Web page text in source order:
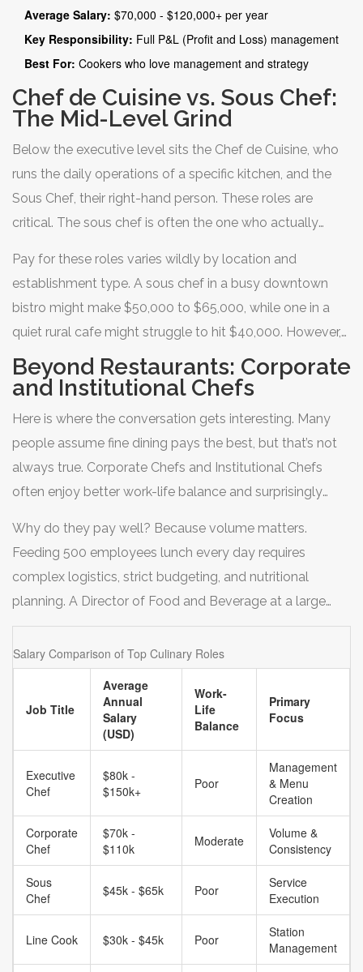
is scope. A solo restaurant owner might make more, but
that includes profit margins and risk. For a salaried
position, the executive chef role offers the highest ceiling
because it requires a blend of culinary artistry and
operational leadership.
Average Salary: $70,000 - $120,000+ per year
Key Responsibility: Full P&L (Profit and Loss) management
Best For: Cookers who love management and strategy
Chef de Cuisine vs. Sous Chef:
The Mid-Level Grind
Below the executive level sits the Chef de Cuisine, who
runs the daily operations of a specific kitchen, and the
Sous Chef, their right-hand person. These roles are
critical. The sous chef is often the one who actually
the line moving, solve problems when orders go wrong,
and train junior staff.
Pay for these roles varies wildly by location and
establishment type. A sous chef in a busy downtown
bistro might make $50,000 to $65,000, while one in a
quiet rural cafe might struggle to hit $40,000. However,
the experience gained here is invaluable. Many chefs
view the sous chef role as the final test before stepping
physically demanding, but it’s the gateway to higher
earnings.
Beyond Restaurants: Corporate
and Institutional Chefs
Here is where the conversation gets interesting. Many
people assume fine dining pays the best, but that’s not
always true. Corporate Chefs and Institutional Chefs
often enjoy better work-life balance and surprisingly
universities, prison systems, or corporate headquarters
with massive cafeterias.
Why do they pay well? Because volume matters.
Feeding 500 employees lunch every day requires
complex logistics, strict budgeting, and nutritional
planning. A Director of Food and Beverage at a large
university system can easily out-earn an executive chef
at a trendy neighborhood restaurant. Plus, these jobs
often come with benefits like health insurance,
retirement plans, and weekends off-perks that are rare in
independent restaurants.
Salary Comparison of Top Culinary Roles
Job Title
Average
Annual
Salary
(USD)
Work-
Life
Balance
Primary
Focus
Executive
Chef
$80k -
$150k+
Poor
Management
& Menu
Creation
Corporate
Chef
$70k -
$110k
Moderate
Volume &
Consistency
Sous
Chef
$45k - $65k Poor
Service
Execution
Line Cook $30k - $45k Poor
Station
Management